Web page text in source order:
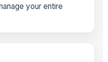
your entire